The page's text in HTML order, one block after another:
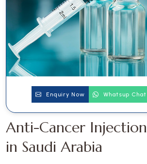
Enquiry Now Whatsup Chat
Anti-Cancer
in Saudi Arabia